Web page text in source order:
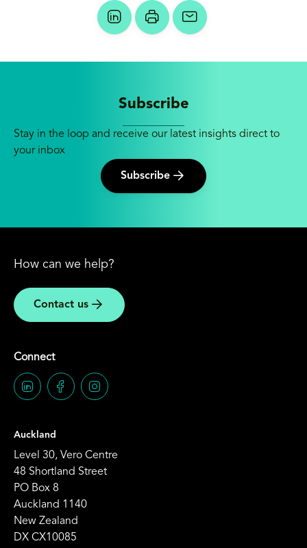
Subscribe
Stay in the loop and receive our latest insights direct to
your inbox
Subscribe
How can we help?
Contact us
Connect
Auckland
Level 30, Vero Centre
48 Shortland Street
PO Box 8
Auckland 1140
New Zealand
DX CX10085